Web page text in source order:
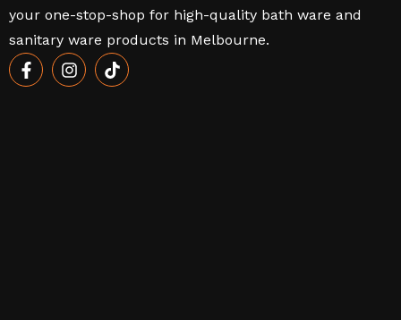
your one-stop-shop for high-quality bath ware and
sanitary ware products in Melbourne.